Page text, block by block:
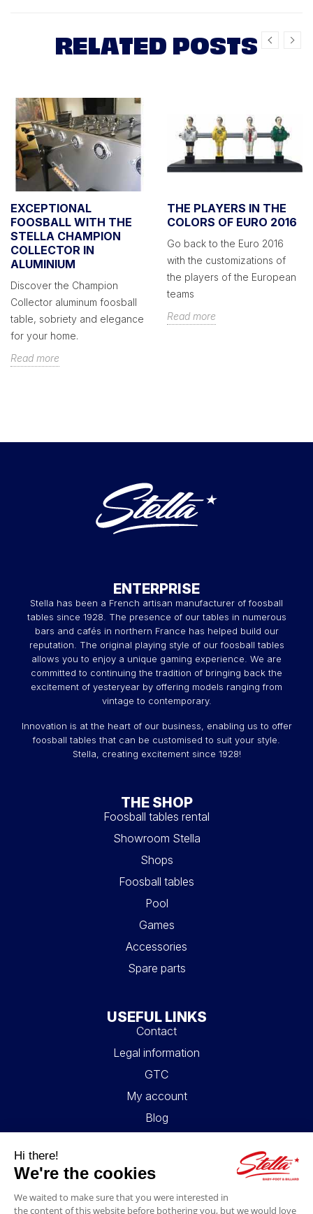
RELATED POSTS
EXCEPTIONAL
FOOSBALL WITH THE
STELLA CHAMPION
COLLECTOR IN
ALUMINIUM
Discover the Champion
Collector aluminum foosball
table, sobriety and elegance
for your home.
Read more
THE PLAYERS IN THE
COLORS OF EURO 2016
Go back to the Euro 2016
with the customizations of
the players of the European
teams
Read more
ENTERPRISE
Stella has been a French artisan manufacturer of foosball
tables since 1928. The presence of our tables in numerous
bars and cafés in northern France has helped build our
reputation. The original playing style of our foosball tables
allows you to enjoy a unique gaming experience. We are
committed to continuing the tradition of bringing back the
excitement of yesteryear by offering models ranging from
vintage to contemporary.
Innovation is at the heart of our business, enabling us to offer
foosball tables that can be customised to suit your style.
Stella, creating excitement since 1928!
THE SHOP
Foosball tables rental
Showroom Stella
Shops
Foosball tables
Pool
Games
Accessories
Spare parts
USEFUL LINKS
Contact
Legal information
GTC
My account
Blog